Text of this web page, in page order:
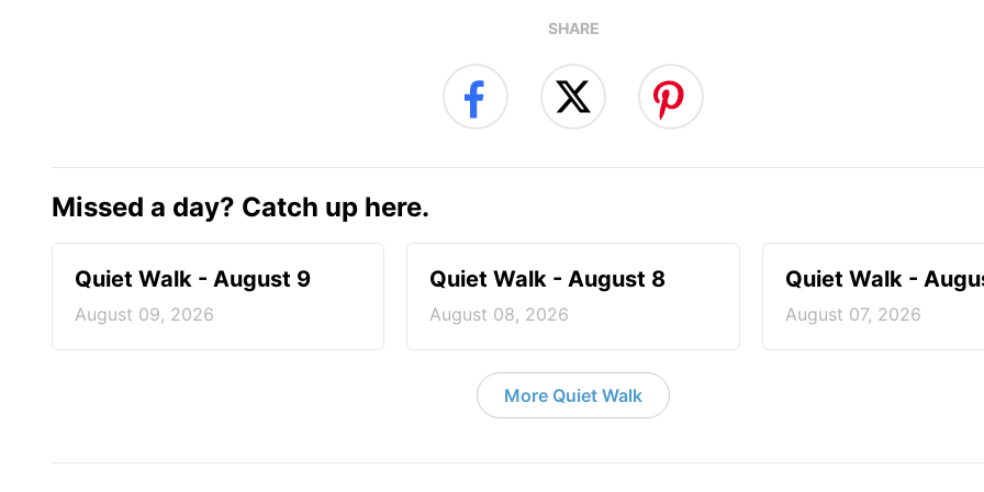
SHARE
Missed a day? Catch up here.
Quiet Walk - August 9
August 09, 2026
Quiet Walk - August 8
August 08, 2026
Quiet Walk -
August 07, 2026
More Quiet Walk